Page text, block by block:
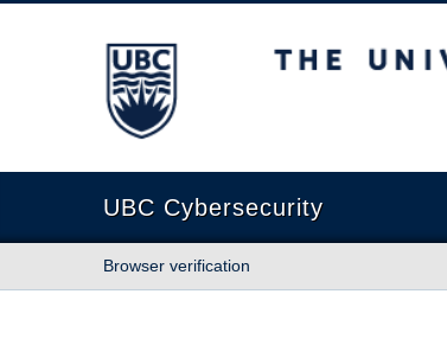
The University of British Columbia
UBC Cybersecurity
Browser verification